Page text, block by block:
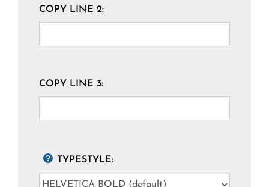
COPY LINE 2:
COPY LINE 3:
TYPESTYLE: